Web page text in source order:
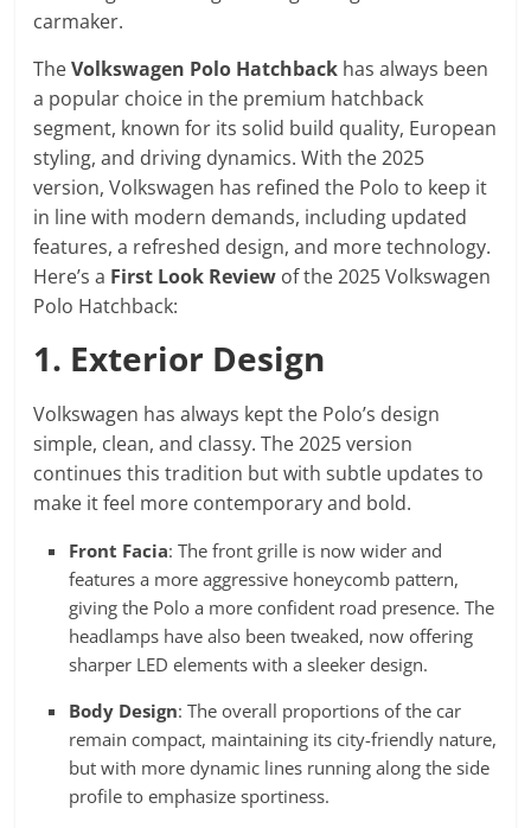
carmaker.
TheVolkswagen Polo Hatchback has always been
a popular choice in the premium hatchback
segment, known for its solid build quality, European
styling, and driving dynamics. With the 2025
version, Volkswagen has refined the Polo to keep it
in line with modern demands, including updated
features, a refreshed design, and more technology.
Here’s a First Look Review of the 2025 Volkswagen
Polo Hatchback:
1. Exterior Design
Volkswagen has always kept the Polo’s design
simple, clean, and classy. The 2025 version
continues this tradition but with subtle updates to
make it feel more contemporary and bold.
Front Facia: The front grille is now wider and
features a more aggressive honeycomb pattern,
giving the Polo a more confident road presence. The
headlamps have also been tweaked, now offering
sharper LED elements with a sleeker design.
Body Design: The overall proportions of the car
remain compact, maintaining its city-friendly nature,
but with more dynamic lines running along the side
profile to emphasize sportiness.